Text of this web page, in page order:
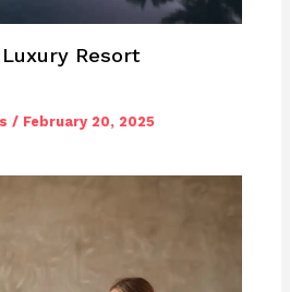
Resort
/ February 20, 2025